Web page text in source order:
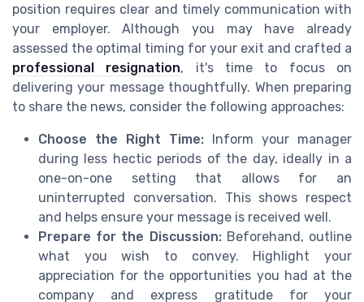
position requires clear and timely communication with
your employer. Although you may have already
assessed the optimal timing for your exit and crafted a
professional resignation, it's time to focus on
delivering your message thoughtfully. When preparing
to share the news, consider the following approaches:
Choose the Right Time: Inform your manager
during less hectic periods of the day, ideally in a
one-on-one setting that allows for an
uninterrupted conversation. This shows respect
and helps ensure your message is received well.
Prepare for the Discussion:Beforehand, outline
what you wish to convey. Highlight your
appreciation for the opportunities you had at the
company and express gratitude for your